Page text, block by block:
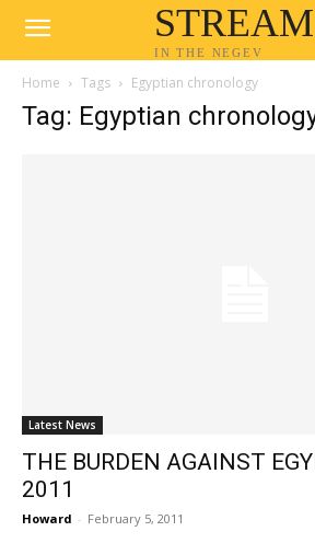
IN THE NEGEV
Home Tags Egyptian chronology
Tag: Egyptian
Latest News
THE BURDEN AGAINST
2011
Howard - February 5, 2011